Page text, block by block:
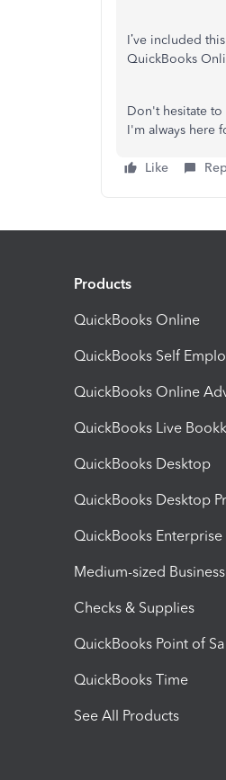
I’ve included
QuickBooks
Don't hesitate
I'm always here
Like
Products
QuickBooks Online
QuickBooks Self
QuickBooks Online
QuickBooks Live
QuickBooks Desktop
QuickBooks Desktop
QuickBooks Enterprise
Medium-sized
Checks & Supplies
QuickBooks Point of
QuickBooks Time
See All Products